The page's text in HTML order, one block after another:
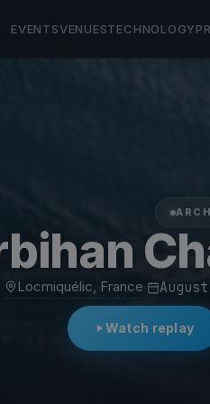
EVENTSVENUESTECHNOLOGY
Locmiquélic, France·
Watch replay